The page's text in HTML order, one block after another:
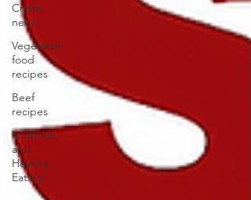
Crime
news
Vegetarian
food
recipes
Beef
recipes
Nutrition
and
Healthy
Eating